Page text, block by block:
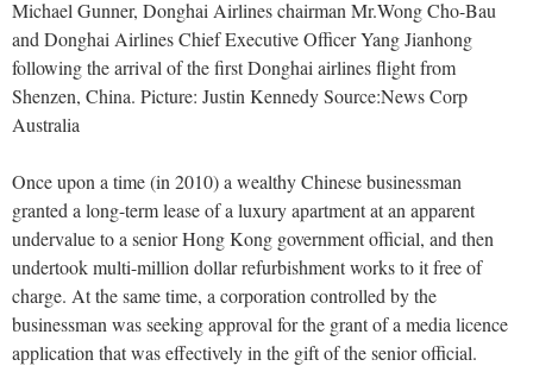
Michael Gunner, Donghai Airlines chairman Mr.Wong Cho-Bau
and Donghai Airlines Chief Executive Officer Yang Jianhong
following the arrival of the first Donghai airlines flight from
Shenzen, China. Picture: Justin Kennedy Source:News Corp
Australia
Once upon a time (in 2010) a wealthy Chinese businessman
granted a long-term lease of a luxury apartment at an apparent
undervalue to a senior Hong Kong government official, and then
undertook multi-million dollar refurbishment works to it free of
charge. At the same time, a corporation controlled by the
businessman was seeking approval for the grant of a media licence
application that was effectively in the gift of the senior official.